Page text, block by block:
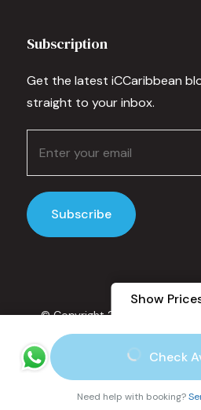
Show
From
$70 / Adult
Check
Need help with booking?
Subscription
Get the latest iCCaribbean
straight to your inbox.
© Copyright 2025 IC Caribbean.
Travel Engine.Powered
Privacy Policy